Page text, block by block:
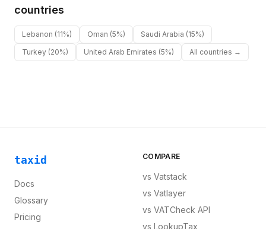
countries
Lebanon (11%) Oman (5%) Saudi Arabia (15%)
Turkey (20%) United Arab Emirates (5%) All countries →
taxid
Docs
Glossary
Pricing
COMPARE
vs Vatstack
vs Vatlayer
vs VATCheck API
vs LookupTax